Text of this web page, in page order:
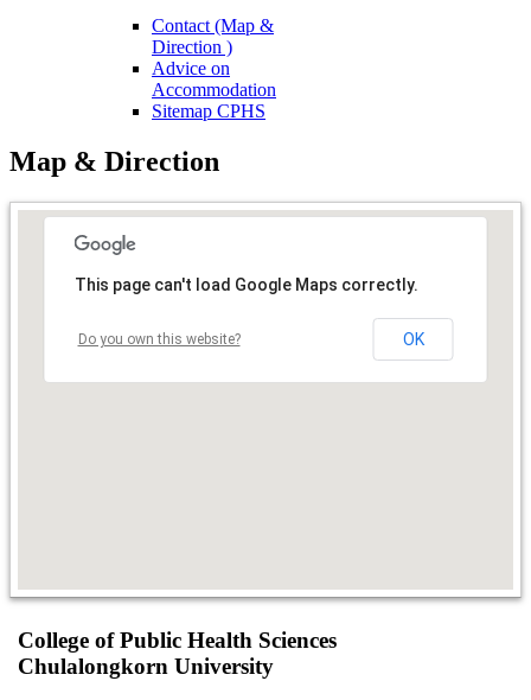
Contact (Map &
Direction )
Advice on
Accommodation
Sitemap CPHS
Map & Direction
This page can't load Google Maps correctly.
Do you own this website? OK
College of Public Health Sciences
Chulalongkorn University